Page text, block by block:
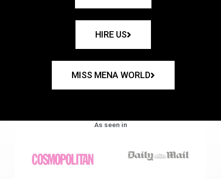
HIRE US
MISS MENA WORLD
As seen in